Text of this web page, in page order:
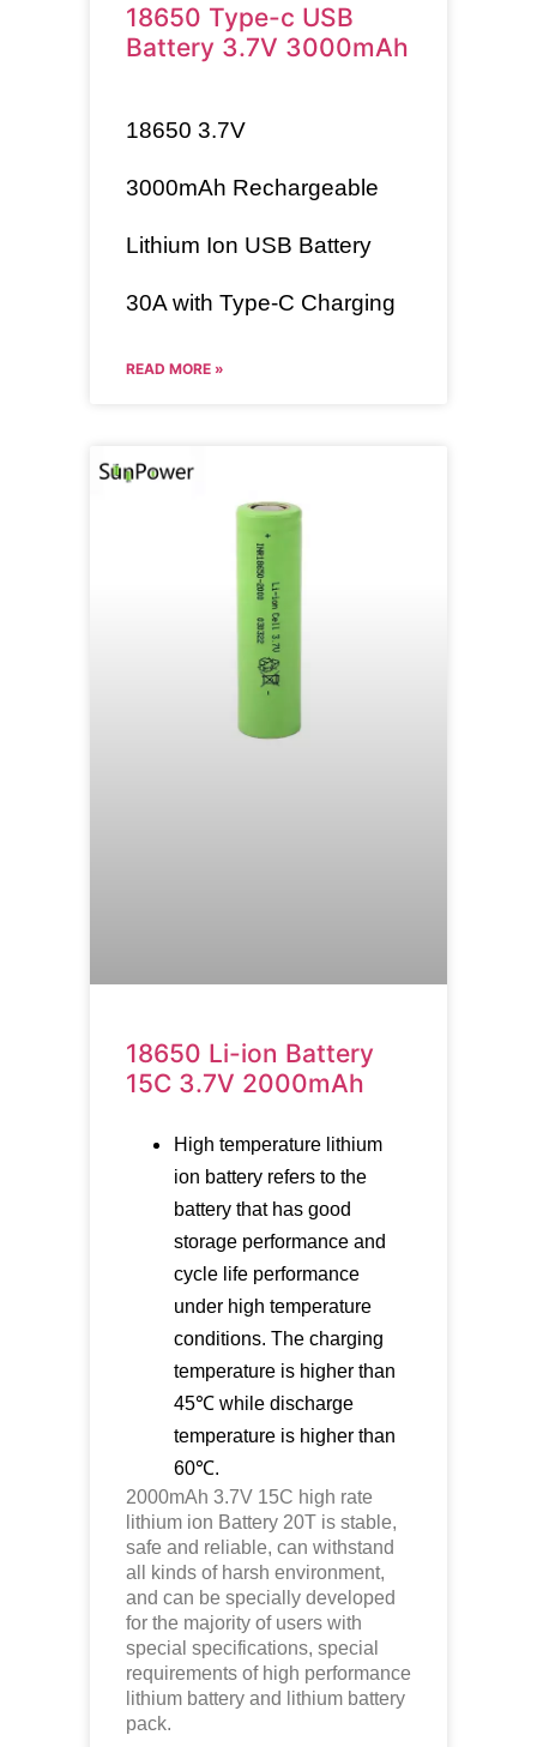
18650 Type-c USB
Battery 3.7V 3000mAh
18650 3.7V
3000mAh Rechargeable
Lithium Ion USB Battery
30A with Type-C Charging
READ MORE »
18650 Li-ion Battery
15C 3.7V 2000mAh
High temperature lithium
ion battery refers to the
battery that has good
storage performance and
cycle life performance
under high temperature
conditions. The charging
temperature is higher than
45℃ while discharge
temperature is higher than
60℃.
2000mAh 3.7V 15C high rate
lithium ion Battery 20T is stable,
safe and reliable, can withstand
all kinds of harsh environment,
and can be specially developed
for the majority of users with
special specifications, special
requirements of high performance
lithium battery and lithium battery
pack.